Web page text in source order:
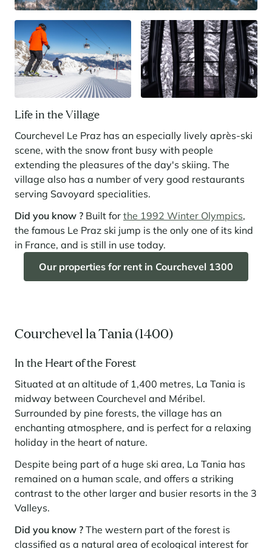
Life in the Village
Courchevel Le Praz has an especially lively après-ski
scene, with the snow front busy with people
extending the pleasures of the day's skiing. The
village also has a number of very good restaurants
serving Savoyard specialities.
Did you know ? Built for the 1992 Winter Olympics,
the famous Le Praz ski jump is the only one of its kind
in France, and is still in use today.
Our properties for rent in Courchevel 1300
Courchevel la Tania (1400)
In the Heart of the Forest
Situated at an altitude of 1,400 metres, La Tania is
midway between Courchevel and Méribel.
Surrounded by pine forests, the village has an
enchanting atmosphere, and is perfect for a relaxing
holiday in the heart of nature.
Despite being part of a huge ski area, La Tania has
remained on a human scale, and offers a striking
contrast to the other larger and busier resorts in the 3
Valleys.
Did you know ? The western part of the forest is
classified as a natural area of ecological interest for